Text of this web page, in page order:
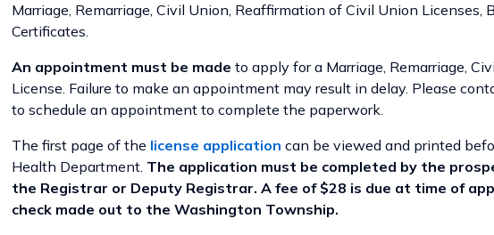
Marriage, Remarriage, Civil Union, Reaffirmation of Civil Union
Certificates.
An appointment must be made to apply for a Marriage, Remarriage,
License. Failure to make an appointment may result in delay. Please
to schedule an appointment to complete the paperwork.
The first page of the license application can be viewed and printed
Health Department. The application must be completed by the
the Registrar or Deputy Registrar. A fee of $28 is due at time of
check made out to the Washington Township.